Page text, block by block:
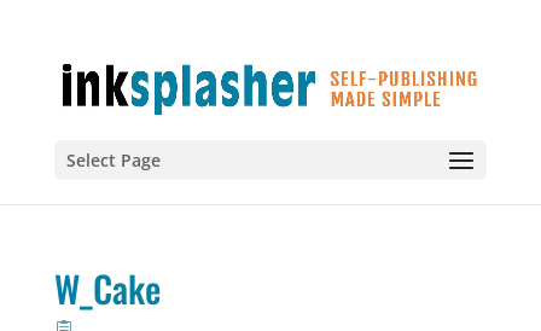
Select Page
W_Cake